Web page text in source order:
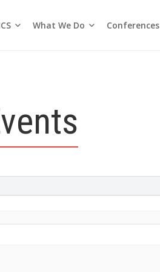
What We Do Conferences